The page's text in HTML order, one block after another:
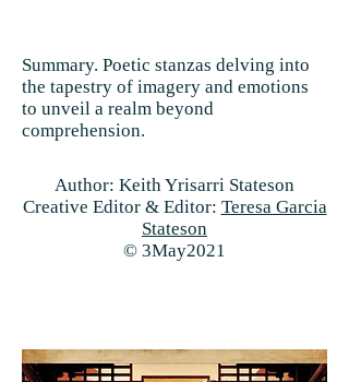
Summary. Poetic stanzas delving into
the tapestry of imagery and emotions
to unveil a realm beyond
comprehension.
Author: Keith Yrisarri Stateson
Creative Editor & Editor: Teresa Garcia
Stateson
© 3May2021